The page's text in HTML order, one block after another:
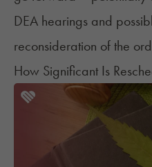
DEA hearings and
reconsideration of the
How Significant Is